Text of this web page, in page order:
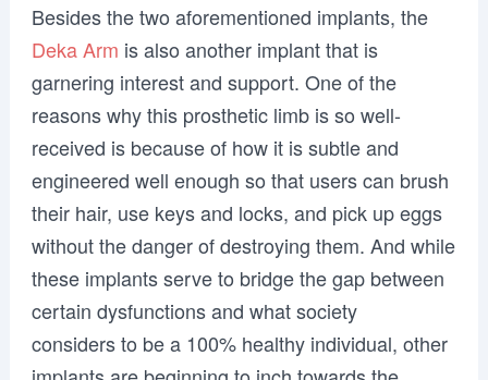
Besides the two aforementioned implants, the
Deka Arm is also another implant that is
garnering interest and support. One of the
reasons why this prosthetic limb is so well-
received is because of how it is subtle and
engineered well enough so that users can brush
their hair, use keys and locks, and pick up eggs
without the danger of destroying them. And while
these implants serve to bridge the gap between
certain dysfunctions and what society
considers to be a 100% healthy individual, other